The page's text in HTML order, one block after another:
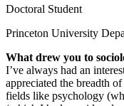
Doctoral Student
Princeton University
What drew you to
I’ve always had an
appreciated the breadth
fields like psychology